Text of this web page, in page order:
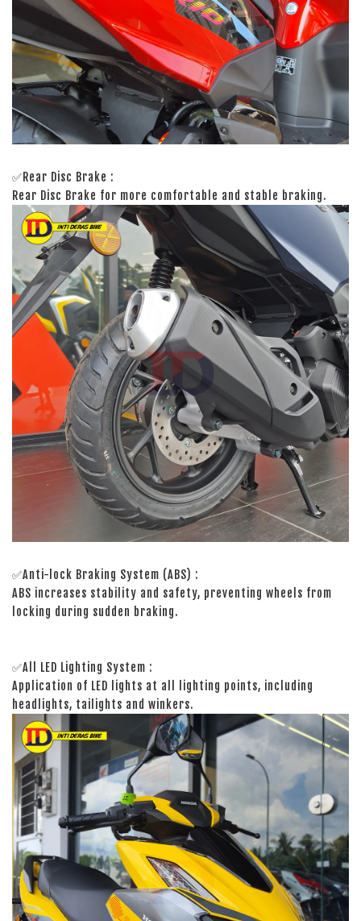
✅Rear Disc Brake :
Rear Disc Brake for more comfortable and stable braking.
✅Anti-lock Braking System (ABS) :
ABS increases stability and safety, preventing wheels from
locking during sudden braking.
✅All LED Lighting System :
Application of LED lights at all lighting points, including
headlights, tailights and winkers.